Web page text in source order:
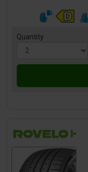
Quantity